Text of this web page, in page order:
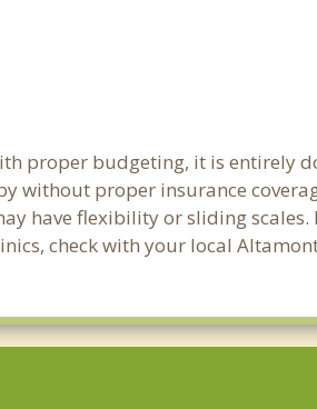
proper budgeting, it is entirely
without proper insurance
have flexibility or sliding scales.
check with your local